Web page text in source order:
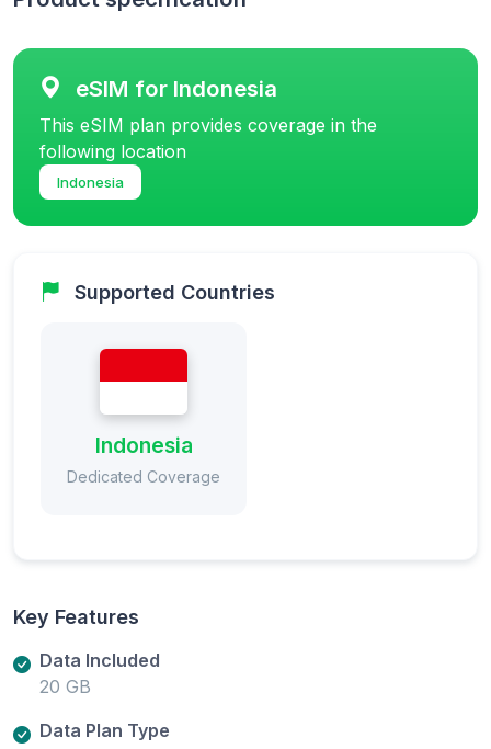
eSIM for Indonesia
This eSIM plan provides coverage in the
following location
Indonesia
Supported Countries
Indonesia
Dedicated Coverage
Key Features
Data Included
20 GB
Data Plan Type